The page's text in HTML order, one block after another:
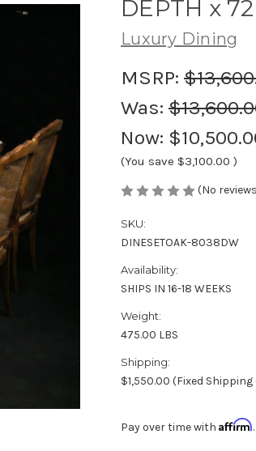
DEPTH x
Luxury Dining
MSRP:
Was:
Now:
(You save $3,100.00 )
(No
SKU:
DINESETOAK-8038DW
Availability:
SHIPS IN 16-18 WEEKS
Weight:
475.00 LBS
Shipping:
$1,550.00 (Fixed
Pay over time with Affirm